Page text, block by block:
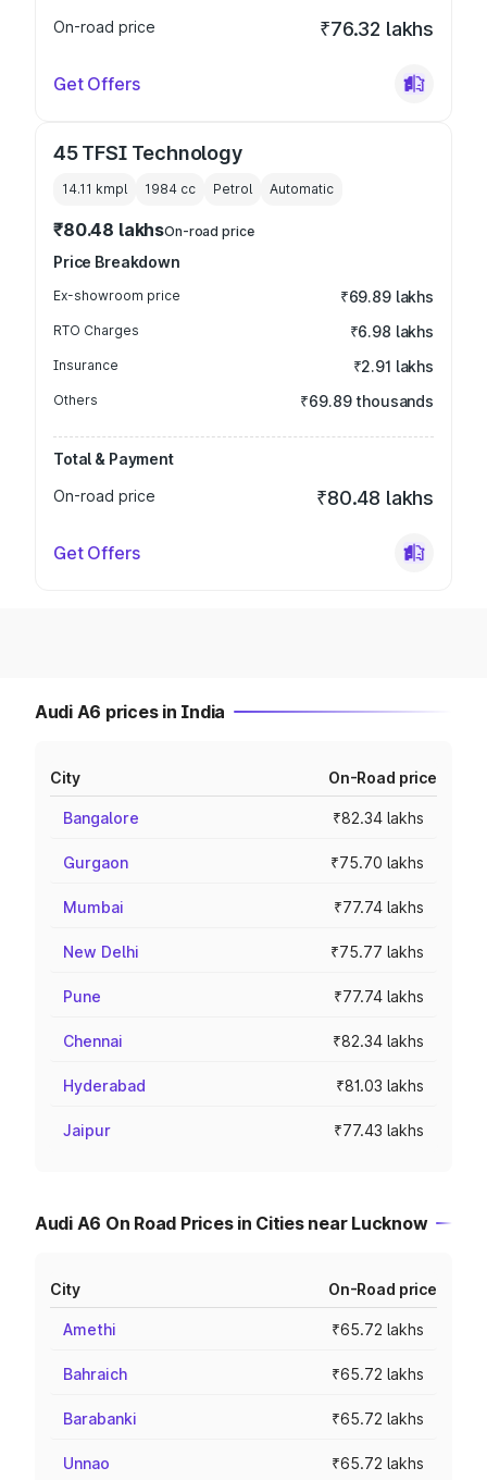
On-road price
₹76.32 lakhs
Get Offers
45 TFSI Technology
14.11 kmpl 1984 cc Petrol Automatic
₹80.48 lakhsOn-road price
Price Breakdown
Ex-showroom price ₹69.89 lakhs
RTO Charges ₹6.98 lakhs
Insurance ₹2.91 lakhs
Others ₹69.89 thousands
Total & Payment
On-road price
₹80.48 lakhs
Get Offers
Audi A6 prices in India
City On-Road price
Bangalore ₹82.34 lakhs
Gurgaon ₹75.70 lakhs
Mumbai ₹77.74 lakhs
New Delhi ₹75.77 lakhs
Pune ₹77.74 lakhs
Chennai ₹82.34 lakhs
Hyderabad ₹81.03 lakhs
Jaipur ₹77.43 lakhs
Audi A6 On Road Prices in Cities near Lucknow
City On-Road price
Amethi ₹65.72 lakhs
Bahraich ₹65.72 lakhs
Barabanki ₹65.72 lakhs
Unnao ₹65.72 lakhs